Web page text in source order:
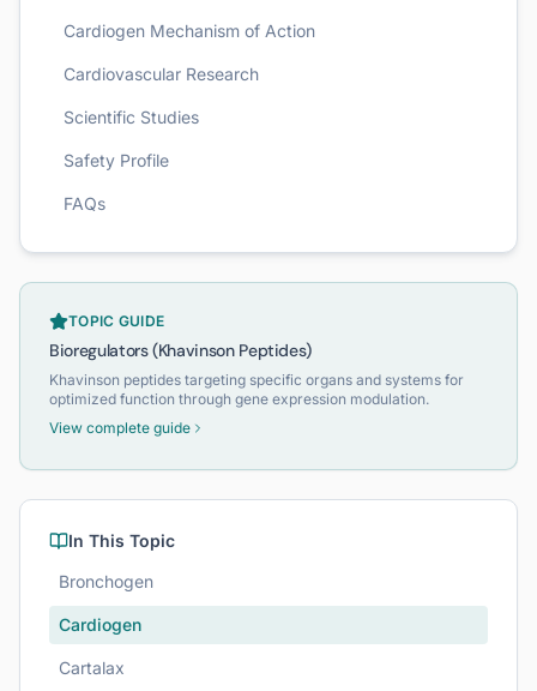
Cardiogen Mechanism of Action
Cardiovascular Research
Scientific Studies
Safety Profile
FAQs
TOPIC GUIDE
Bioregulators (Khavinson Peptides)
Khavinson peptides targeting specific organs and systems for
optimized function through gene expression modulation.
View complete guide
In This Topic
Bronchogen
Cardiogen
Cartalax